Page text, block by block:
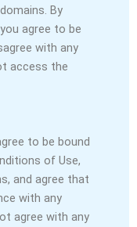
By
agree to be
with any
access the
to be bound
of Use,
and agree that
with any
agree with any